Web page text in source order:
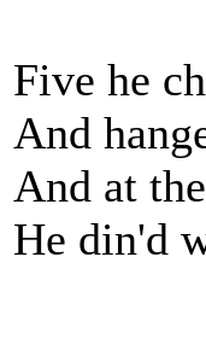
Five he
And
And at
He din'd